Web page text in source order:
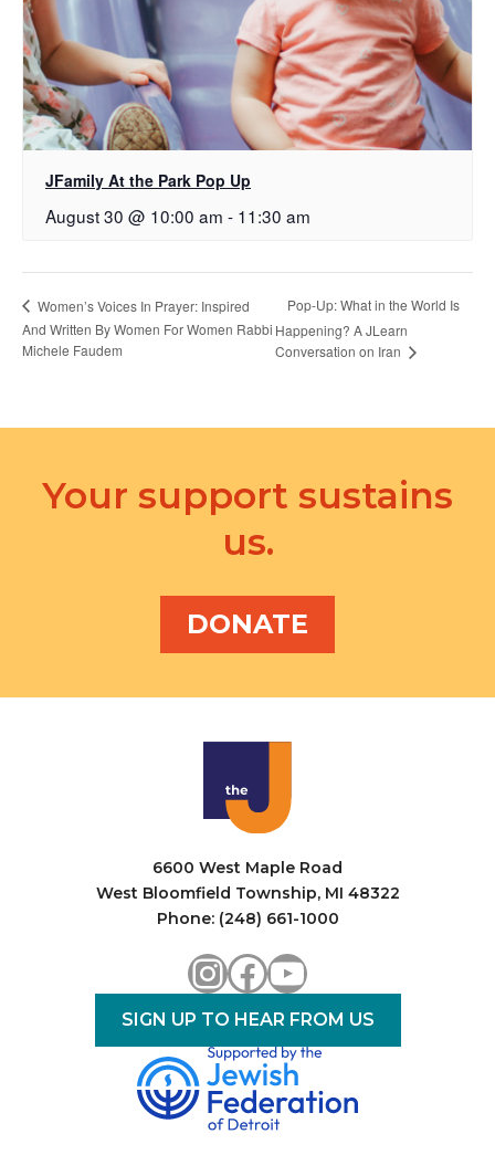
JFamily At the Park Pop Up
August 30 @ 10:00 am - 11:30 am
Women’s Voices In Prayer: Inspired
And Written By Women For Women Rabbi
Michele Faudem
Pop-Up: What in the World Is
Happening? A JLearn
Conversation on Iran
Your support sustains
us.
DONATE
6600 West Maple Road
West Bloomfield Township, MI 48322
Phone: (248) 661-1000
Instagram
Facebook
YouTube
SIGN UP TO HEAR FROM US